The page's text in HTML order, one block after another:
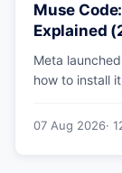
Muse
Explained
Meta
how to install
benchmarks
07 Aug 2026·